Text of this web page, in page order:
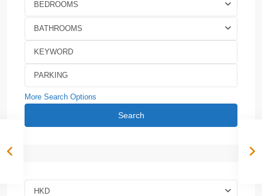
BEDROOMS
BATHROOMS
More Search Options
Search
HKD